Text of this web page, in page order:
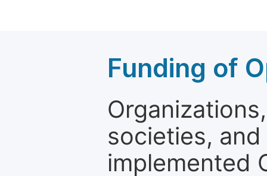
Funding of
societies,
implemented